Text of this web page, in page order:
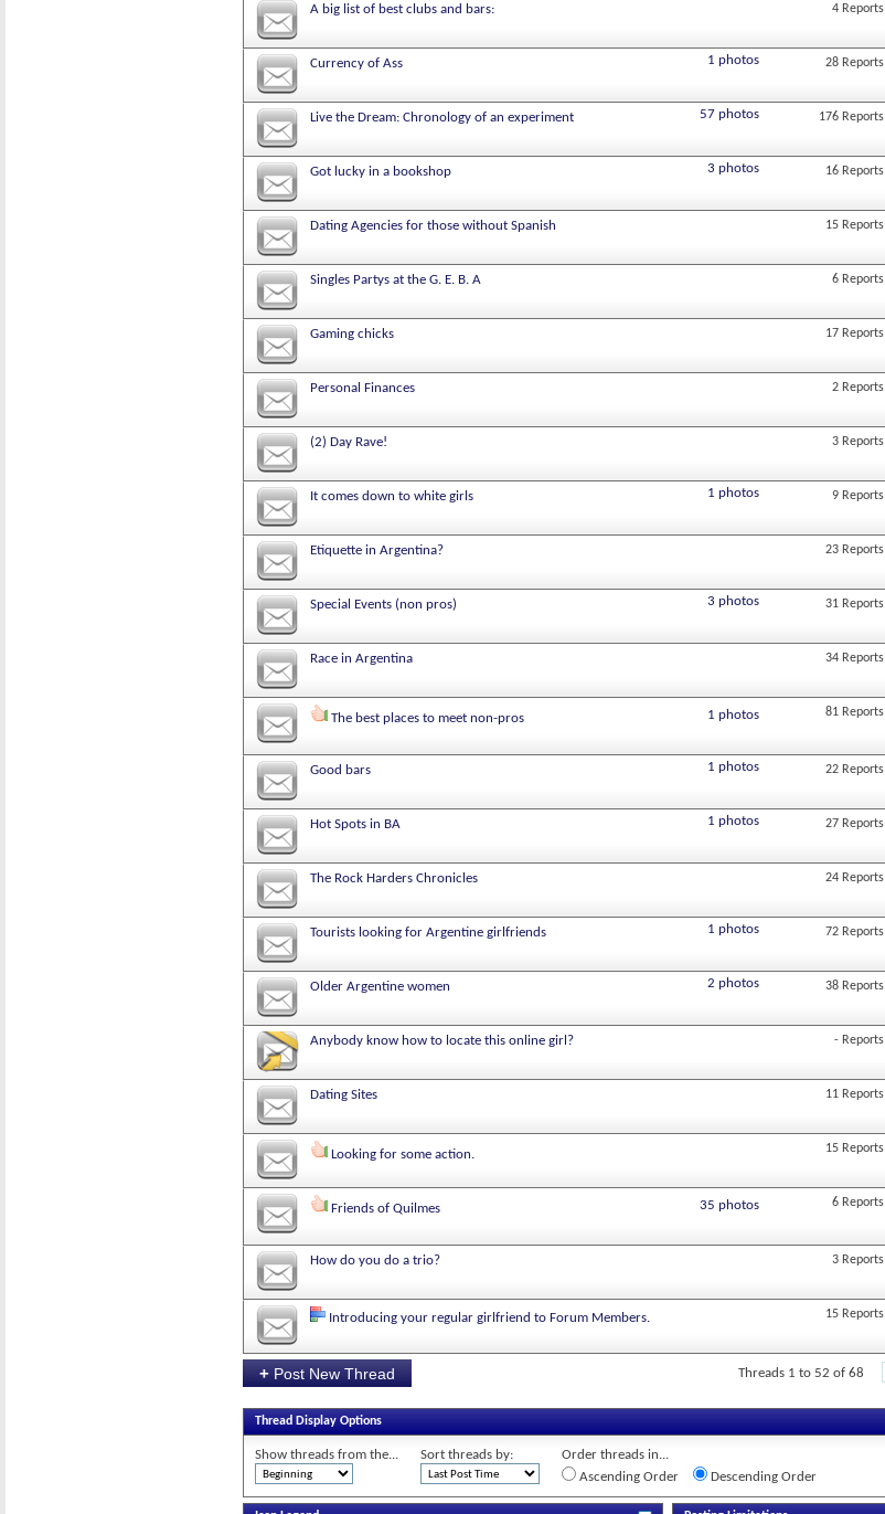
A big list of best clubs and bars: 4 Reports
Currency of Ass 1 photos 28 Reports
Live the Dream: Chronology of an experiment 57 photos 176 Reports
Got lucky in a bookshop 3 photos 16 Reports
Dating Agencies for those without Spanish 15 Reports
Singles Partys at the G. E. B. A 6 Reports
Gaming chicks 17 Reports
Personal Finances 2 Reports
(2) Day Rave! 3 Reports
It comes down to white girls 1 photos 9 Reports
Etiquette in Argentina? 23 Reports
Special Events (non pros) 3 photos 31 Reports
Race in Argentina 34 Reports
The best places to meet non-pros 1 photos 81 Reports
Good bars 1 photos 22 Reports
Hot Spots in BA 1 photos 27 Reports
The Rock Harders Chronicles 24 Reports
Tourists looking for Argentine girlfriends 1 photos 72 Reports
Older Argentine women 2 photos 38 Reports
Anybody know how to locate this online girl? - Reports
Dating Sites 11 Reports
Looking for some action. 15 Reports
Friends of Quilmes 35 photos 6 Reports
How do you do a trio? 3 Reports
Introducing your regular girlfriend to Forum Members. 15 Reports
+ Post New Thread Threads 1 to 52 of 68
Thread Display Options
Show threads from the... Sort threads by:
Order threads in...
Ascending Order
Descending Order